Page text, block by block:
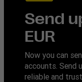
Send
EUR
Now you can
accounts. Send
reliable and